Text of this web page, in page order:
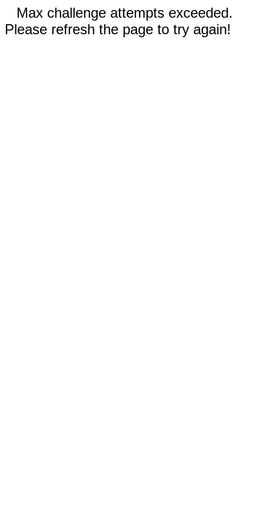
Max challenge attempts exceeded.
Please refresh the page to try again!